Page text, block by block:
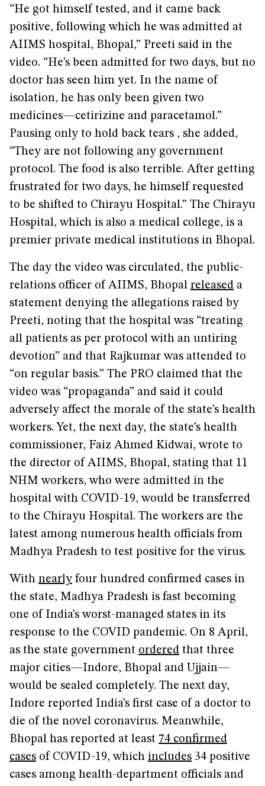
“He got himself tested, and it came back
positive, following which he was admitted at
AIIMS hospital, Bhopal,” Preeti said in the
video. “He’s been admitted for two days, but no
doctor has seen him yet. In the name of
isolation, he has only been given two
medicines—cetirizine and paracetamol.”
Pausing only to hold back tears , she added,
“They are not following any government
protocol. The food is also terrible. After getting
frustrated for two days, he himself requested
to be shifted to Chirayu Hospital.” The Chirayu
Hospital, which is also a medical college, is a
premier private medical institutions in Bhopal.
The day the video was circulated, the public-
relations officer of AIIMS, Bhopal released a
statement denying the allegations raised by
Preeti, noting that the hospital was “treating
all patients as per protocol with an untiring
devotion” and that Rajkumar was attended to
“on regular basis.” The PRO claimed that the
video was “propaganda” and said it could
adversely affect the morale of the state’s health
workers. Yet, the next day, the state’s health
commissioner, Faiz Ahmed Kidwai, wrote to
the director of AIIMS, Bhopal, stating that 11
NHM workers, who were admitted in the
hospital with COVID-19, would be transferred
to the Chirayu Hospital. The workers are the
latest among numerous health officials from
Madhya Pradesh to test positive for the virus.
With nearly four hundred confirmed cases in
the state, Madhya Pradesh is fast becoming
one of India’s worst-managed states in its
response to the COVID pandemic. On 8 April,
as the state government ordered that three
major cities—Indore, Bhopal and Ujjain—
would be sealed completely. The next day,
Indore reported India’s first case of a doctor to
die of the novel coronavirus. Meanwhile,
Bhopal has reported at least 74 confirmed
cases of COVID-19, which includes 34 positive
cases among health-department officials and